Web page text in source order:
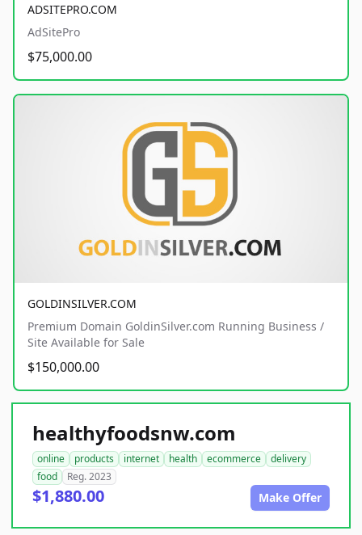
ADSITEPRO.COM
AdSitePro
$75,000.00
GOLDINSILVER.COM
Premium Domain GoldinSilver.com Running Business /
Site Available for Sale
$150,000.00
healthyfoodsnw.com
online products internet health ecommerce
delivery
food
Reg. 2023
$1,880.00 Make Offer